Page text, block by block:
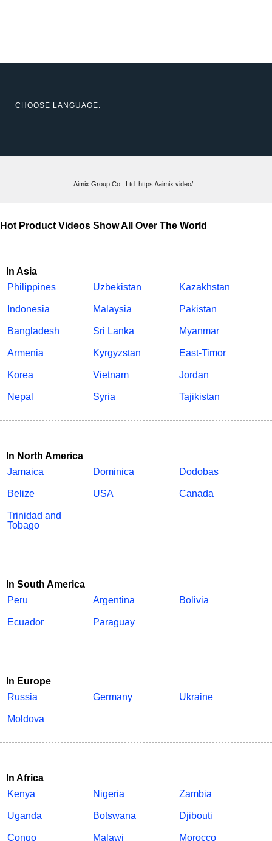
CHOOSE LANGUAGE:
Aimix Group Co., Ltd. https://aimix.video/
Hot Product Videos Show All Over The World
In Asia
Philippines
Uzbekistan Kazakhstan
Indonesia Malaysia Pakistan
Bangladesh Sri Lanka Myanmar
Armenia Kyrgyzstan East-Timor
Korea Vietnam Jordan
Nepal Syria Tajikistan
In North America
Jamaica
Dominica Dodobas
Belize USA Canada
Trinidad and
Tobago
In South America
Peru
Argentina Bolivia
Ecuador Paraguay
In Europe
Russia
Germany Ukraine
Moldova
In Africa
Kenya
Nigeria Zambia
Uganda Botswana Djibouti
Congo Malawi Morocco